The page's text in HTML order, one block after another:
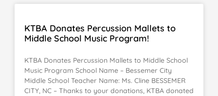
KTBA Donates Percussion Mallets to
Middle School Music Program!
KTBA Donates Percussion Mallets to Middle School
Music Program School Name – Bessemer City
Middle School Teacher Name: Ms. Cline BESSEMER
CITY, NC – Thanks to your donations, KTBA donated